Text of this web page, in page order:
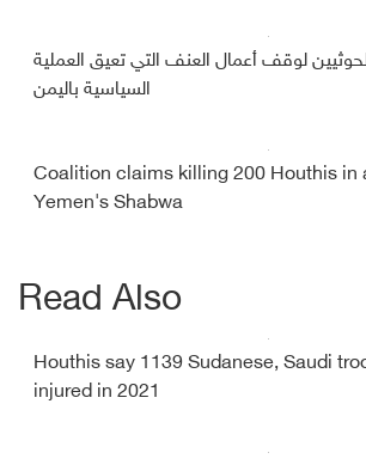
لوقف أعمال العنف التي تعيق العملية
السياسية باليمن
Coalition claims killing 200 Houthis in
Yemen's Shabwa
Read Also
Houthis say 1139 Sudanese, Saudi
injured in 2021